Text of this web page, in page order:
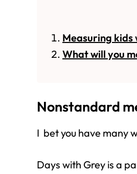
Measuring
What will you
Nonstandard
I bet you have many
Days with Grey is a